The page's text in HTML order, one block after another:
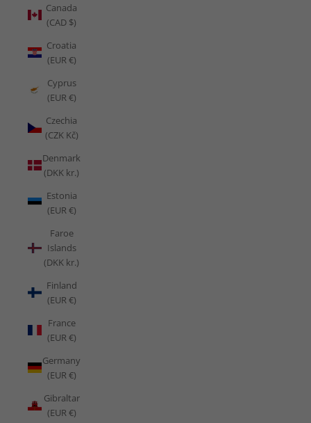
Canada
(CAD $)
Croatia
(EUR €)
Cyprus
(EUR €)
Czechia
(CZK Kč)
Denmark
(DKK kr.)
Estonia
(EUR €)
Faroe
Islands
(DKK kr.)
Finland
(EUR €)
France
(EUR €)
Germany
(EUR €)
Gibraltar
(EUR €)